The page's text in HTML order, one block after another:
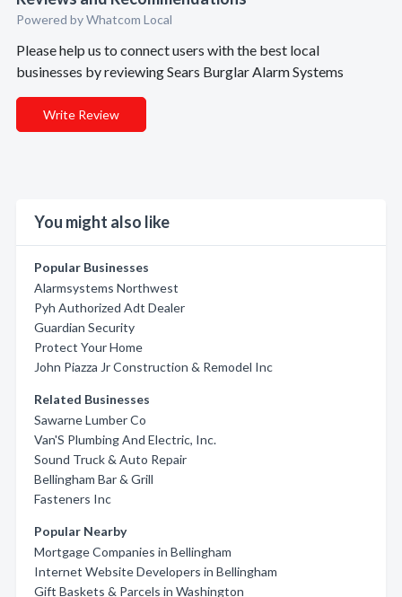
Powered by Whatcom Local
Please help us to connect users with the best local
businesses by reviewing Sears Burglar Alarm Systems
Write Review
You might also like
Popular Businesses
Alarmsystems Northwest
Pyh Authorized Adt Dealer
Guardian Security
Protect Your Home
John Piazza Jr Construction & Remodel Inc
Related Businesses
Sawarne Lumber Co
Van'S Plumbing And Electric, Inc.
Sound Truck & Auto Repair
Bellingham Bar & Grill
Fasteners Inc
Popular Nearby
Mortgage Companies in Bellingham
Internet Website Developers in Bellingham
Gift Baskets & Parcels in Washington